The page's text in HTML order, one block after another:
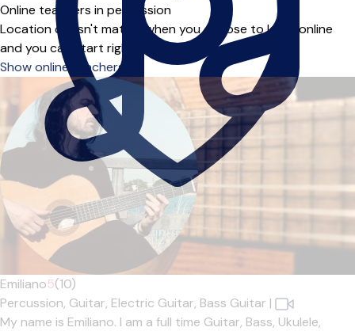
Online teachers in percussion
Location doesn't matter when you choose to learn online
and you can start right away.
Show online teachers
Emiliano5(10)
Percussion, Guitar, Electric Guitar, Bass Guitar |
My name is Emiliano. I am a full time Guitar, Bass, Ukulele,